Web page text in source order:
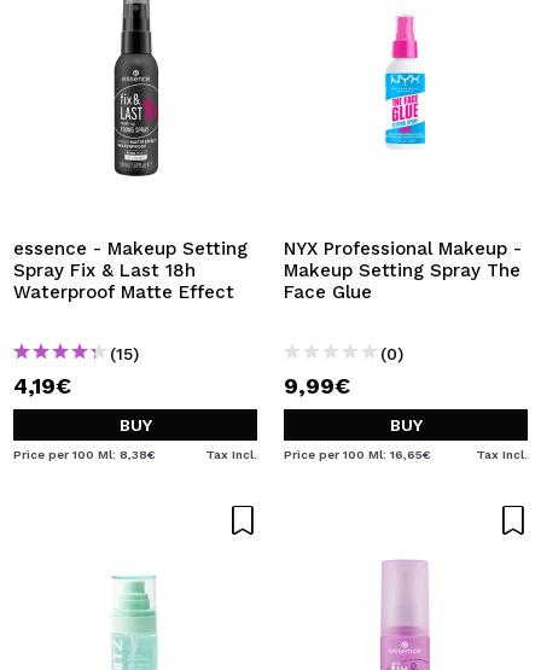
essence - Makeup Setting
Spray Fix & Last 18h
Waterproof Matte Effect
(15)
4,19€
BUY
Price per 100 Ml: 8,38€ Tax Incl.
NYX Professional Makeup -
Makeup Setting Spray The
Face Glue
(0)
9,99€
BUY
Price per 100 Ml: 16,65€ Tax Incl.